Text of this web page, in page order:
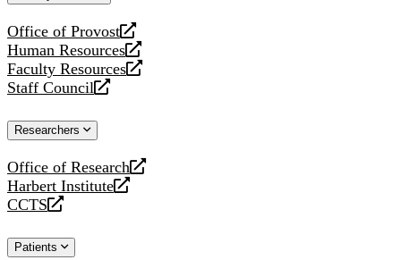
Office of Provost
opens
a
new
website
Human Resources
opens
a
new
Faculty Resources
opens
a
website
Staff Council
opens
new
Researchers
Office of Research
opens
a
new
Harbert Institute
opens
a
website
CCTS
opens
new
Patients